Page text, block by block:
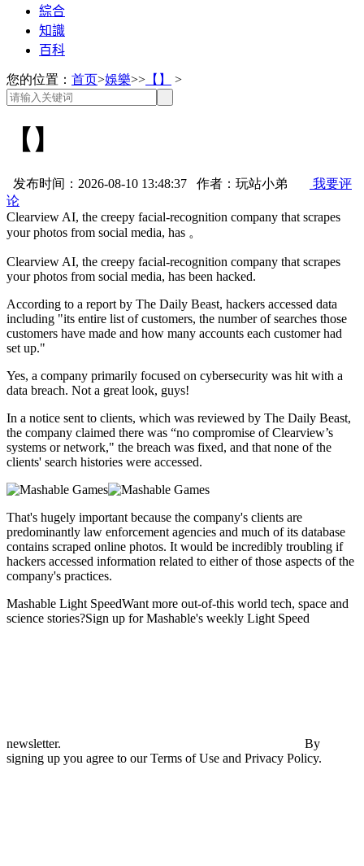
綜合
知識
百科
您的位置： 首页>娛樂>> 【】 >
【】
发布时间：2026-08-10 13:48:37 作者：玩站小弟
我要评
论
Clearview AI, the creepy facial-recognition company that scrapes
your photos from social media, has 。
Clearview AI, the creepy facial-recognition company that scrapes
your photos from social media, has been hacked.
According to a report by The Daily Beast, hackers accessed data
including "its entire list of customers, the number of searches those
customers have made and how many accounts each customer had
set up."
Yes, a company primarily focused on cybersecurity was hit with a
data breach. Not a great look, guys!
In a notice sent to clients, which was reviewed by The Daily Beast,
the company claimed there was “no compromise of Clearview’s
systems or network," the breach was fixed, and that none of the
clients' search histories were accessed.
That's hugely important because the company's clients are
predominantly law enforcement agencies and much of its database
contains scraped online photos. It would be incredibly troubling if
hackers accessed information related to either of those aspects of the
company's practices.
Mashable Light SpeedWant more out-of-this world tech, space and
science stories?Sign up for Mashable's weekly Light Speed
newsletter.
By
signing up you agree to our Terms of Use and Privacy Policy.